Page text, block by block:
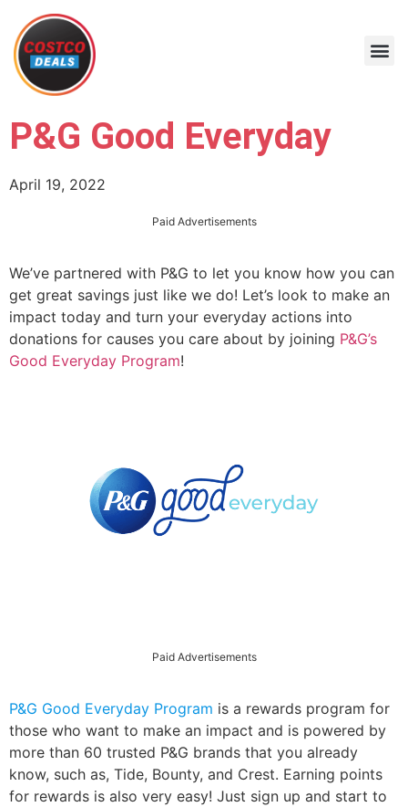
P&G Good Everyday
April 19, 2022
Paid Advertisements
We’ve partnered with P&G to let you know how you can
get great savings just like we do! Let’s look to make an
impact today and turn your everyday actions into
donations for causes you care about by joining P&G’s
Good Everyday Program!
Paid Advertisements
P&G Good Everyday Program is a rewards program for
those who want to make an impact and is powered by
more than 60 trusted P&G brands that you already
know, such as, Tide, Bounty, and Crest. Earning points
for rewards is also very easy! Just sign up and start to